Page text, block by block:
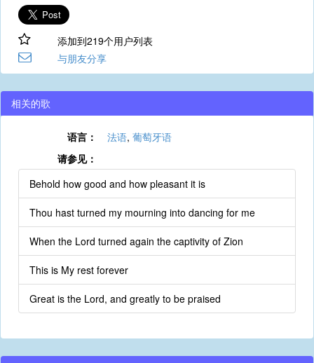
添加到219个用户列表
与朋友分享
相关的歌
语言： 法语, 葡萄牙语
请参见：
Behold how good and how pleasant it is
Thou hast turned my mourning into dancing for me
When the Lord turned again the captivity of Zion
This is My rest forever
Great is the Lord, and greatly to be praised